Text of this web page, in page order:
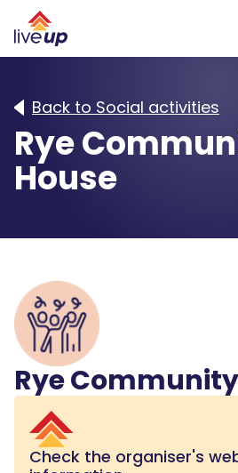
Back to Social activities
Rye
House
Rye
Check the organiser's